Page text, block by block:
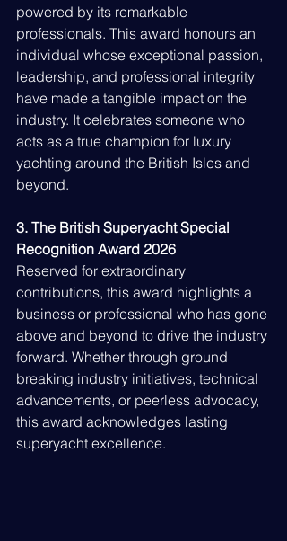
powered by its remarkable
professionals. This award honours an
individual whose exceptional passion,
leadership, and professional integrity
have made a tangible impact on the
industry. It celebrates someone who
acts as a true champion for luxury
yachting around the British Isles and
beyond.
3. The British Superyacht Special
Recognition Award 2026
Reserved for extraordinary
contributions, this award highlights a
business or professional who has gone
above and beyond to drive the industry
forward. Whether through ground
breaking industry initiatives, technical
advancements, or peerless advocacy,
this award acknowledges lasting
superyacht excellence.